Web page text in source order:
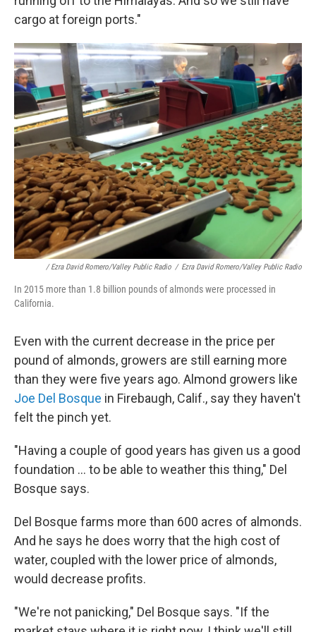
cargo at foreign ports."
/ Ezra David Romero/Valley Public Radio / Ezra David Romero/Valley Public Radio
In 2015 more than 1.8 billion pounds of almonds were processed in
California.
Even with the current decrease in the price per
pound of almonds, growers are still earning more
than they were five years ago. Almond growers like
Joe Del Bosque in Firebaugh, Calif., say they haven't
felt the pinch yet.
"Having a couple of good years has given us a good
foundation ... to be able to weather this thing," Del
Bosque says.
Del Bosque farms more than 600 acres of almonds.
And he says he does worry that the high cost of
water, coupled with the lower price of almonds,
would decrease profits.
"We're not panicking," Del Bosque says. "If the